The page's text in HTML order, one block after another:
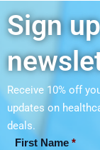
Sign
Receive 10% off
updates on
deals.
First Name *